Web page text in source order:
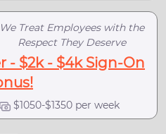
We Treat Employees with the
Respect They Deserve
- $2k - $4k Sign-On
$1050-$1350 per week